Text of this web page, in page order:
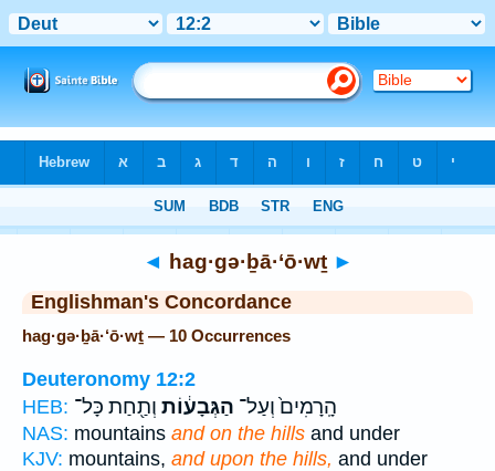
◄ hag·gə·ḇā·‘ō·wṯ ►
Englishman's Concordance
hag·gə·ḇā·‘ō·wṯ — 10 Occurrences
Deuteronomy 12:2
HEB:
הָֽרָמִים֙ וְעַל־ הַגְּבָע֔וֹת וְתַ֖חַת כָּל־
NAS: mountains and on the hills and under
KJV: mountains, and upon the hills, and under